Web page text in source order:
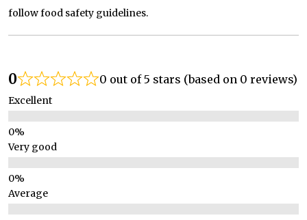
follow food safety guidelines.
0 0 out of 5 stars (based on 0 reviews)
Excellent
Very good
Average